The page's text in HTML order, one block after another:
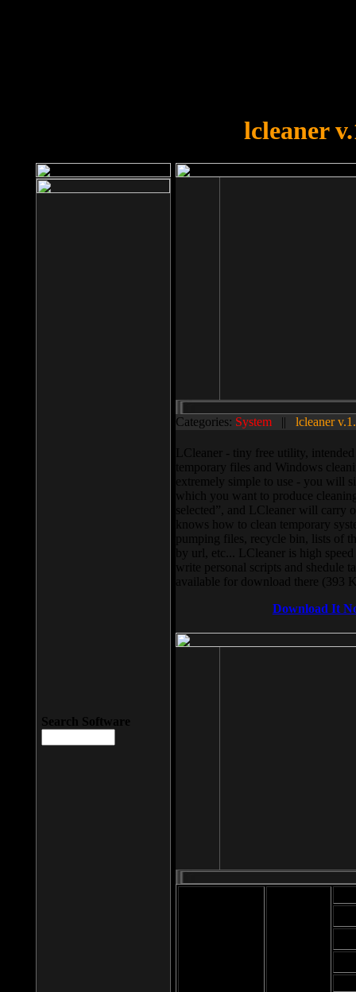
lcleaner
Categories: System || lcleaner
LCleaner - tiny free utility,
temporary files and Windows
extremely simple to use - you will
which you want to produce
selected”, and LCleaner will carry
knows how to clean temporary
pumping files, recycle bin, lists of
by url, etc... LCleaner is high
write personal scripts and shedule
available for download there (393
Download It
Search Software